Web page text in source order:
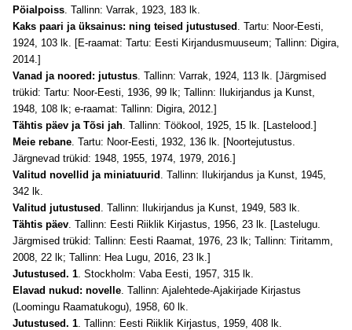
Pöialpoiss. Tallinn: Varrak, 1923, 183 lk.
Kaks paari ja üksainus: ning teised jutustused . Tartu: Noor-Eesti,
1924, 103 lk. [E-raamat: Tartu: Eesti Kirjandusmuuseum; Tallinn: Digira,
2014.]
Vanad ja noored: jutustus. Tallinn: Varrak, 1924, 113 lk. [Järgmised
trükid: Tartu: Noor-Eesti, 1936, 99 lk; Tallinn: Ilukirjandus ja Kunst,
1948, 108 lk; e-raamat: Tallinn: Digira, 2012.]
Tähtis päev ja Tõsi jah. Tallinn: Töökool, 1925, 15 lk. [Lastelood.]
Meie rebane. Tartu: Noor-Eesti, 1932, 136 lk. [Noortejutustus.
Järgnevad trükid: 1948, 1955, 1974, 1979, 2016.]
Valitud novellid ja miniatuurid . Tallinn: Ilukirjandus ja Kunst, 1945,
342 lk.
Valitud jutustused . Tallinn: Ilukirjandus ja Kunst, 1949, 583 lk.
Tähtis päev. Tallinn: Eesti Riiklik Kirjastus, 1956, 23 lk. [Lastelugu.
Järgmised trükid: Tallinn: Eesti Raamat, 1976, 23 lk; Tallinn: Tiritamm,
2008, 22 lk; Tallinn: Hea Lugu, 2016, 23 lk.]
Jutustused. 1. Stockholm: Vaba Eesti, 1957, 315 lk.
Elavad nukud: novelle. Tallinn: Ajalehtede-Ajakirjade Kirjastus
(Loomingu Raamatukogu), 1958, 60 lk.
Jutustused. 1. Tallinn: Eesti Riiklik Kirjastus, 1959, 408 lk.